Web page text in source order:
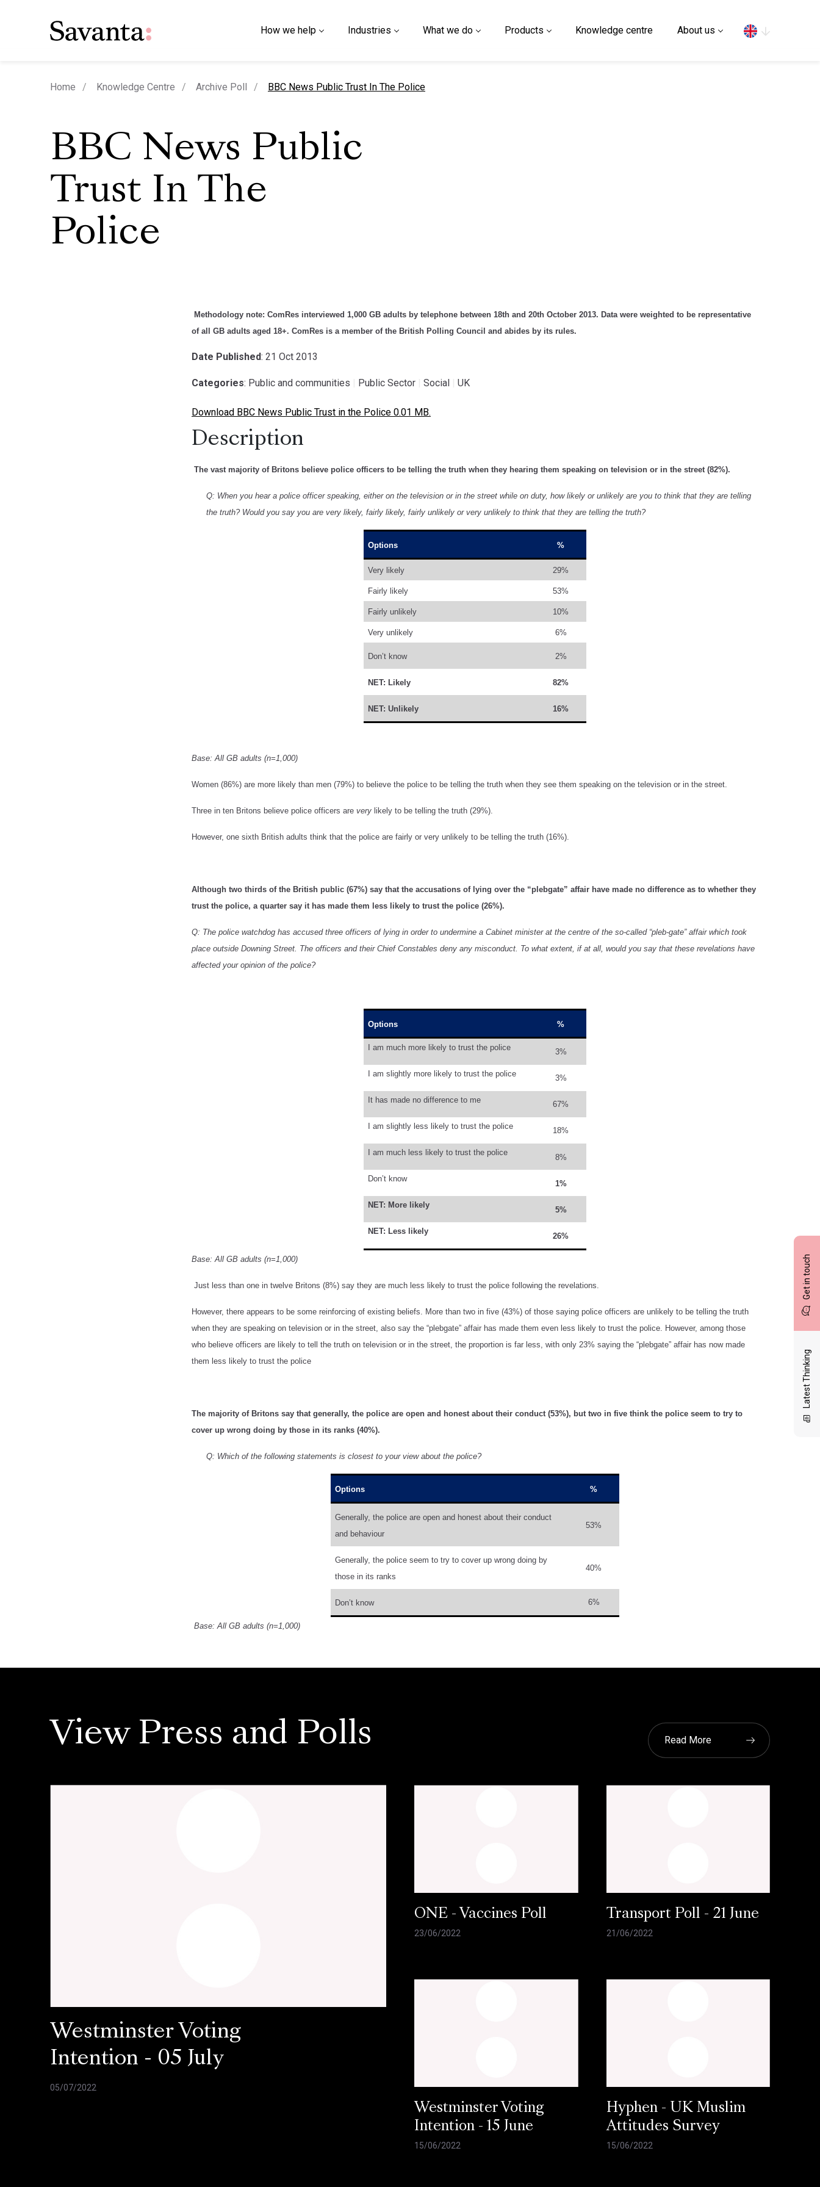
How we help Industries What we do Products Knowledge centre About us
Get in touch
Latest Thinking
Home Knowledge Centre Archive Poll current page
BBC News Public Trust In The Police
BBC News Public
Trust In The
Police
Methodology note: ComRes interviewed 1,000 GB adults by telephone between 18th and 20th October 2013. Data were weighted to be representative
of all GB adults aged 18+. ComRes is a member of the British Polling Council and abides by its rules.
Date Published: 21 Oct 2013
Categories: Public and communities Public Sector Social UK
Download BBC News Public Trust in the Police 0.01 MB.
Description
The vast majority of Britons believe police officers to be telling the truth when they hearing them speaking on television or in the street (82%).
Q: When you hear a police officer speaking, either on the television or in the street while on duty, how likely or unlikely are you to think that they are telling
the truth? Would you say you are very likely, fairly likely, fairly unlikely or very unlikely to think that they are telling the truth?
Options %
Very likely 29%
Fairly likely 53%
Fairly unlikely 10%
Very unlikely 6%
Don’t know 2%
NET: Likely 82%
NET: Unlikely 16%
Base: All GB adults (n=1,000)
Women (86%) are more likely than men (79%) to believe the police to be telling the truth when they see them speaking on the television or in the street.
Three in ten Britons believe police officers are very likely to be telling the truth (29%).
However, one sixth British adults think that the police are fairly or very unlikely to be telling the truth (16%).
Although two thirds of the British public (67%) say that the accusations of lying over the “plebgate” affair have made no difference as to whether they
trust the police, a quarter say it has made them less likely to trust the police (26%).
Q: The police watchdog has accused three officers of lying in order to undermine a Cabinet minister at the centre of the so-called “pleb-gate” affair which took
place outside Downing Street. The officers and their Chief Constables deny any misconduct. To what extent, if at all, would you say that these revelations have
affected your opinion of the police?
Options %
I am much more likely to trust the police 3%
I am slightly more likely to trust the police 3%
It has made no difference to me 67%
I am slightly less likely to trust the police 18%
I am much less likely to trust the police
8%
Don’t know
1%
NET: More likely
5%
NET: Less likely
26%
Base: All GB adults (n=1,000)
Just less than one in twelve Britons (8%) say they are much less likely to trust the police following the revelations.
However, there appears to be some reinforcing of existing beliefs. More than two in five (43%) of those saying police officers are unlikely to be telling the truth
when they are speaking on television or in the street, also say the “plebgate” affair has made them even less likely to trust the police. However, among those
who believe officers are likely to tell the truth on television or in the street, the proportion is far less, with only 23% saying the “plebgate” affair has now made
them less likely to trust the police
The majority of Britons say that generally, the police are open and honest about their conduct (53%), but two in five think the police seem to try to
cover up wrong doing by those in its ranks (40%).
Q: Which of the following statements is closest to your view about the police?
Options %
Generally, the police are open and honest about their conduct
and behaviour
53%
Generally, the police seem to try to cover up wrong doing by
those in its ranks
40%
Don’t know 6%
Base: All GB adults (n=1,000)
View Press and Polls Read More
Westminster Voting
Intention - 05 July
05/07/2022
ONE - Vaccines Poll
23/06/2022
Transport Poll - 21 June
21/06/2022
Westminster Voting
Intention - 15 June
15/06/2022
Hyphen - UK Muslim
Attitudes Survey
15/06/2022